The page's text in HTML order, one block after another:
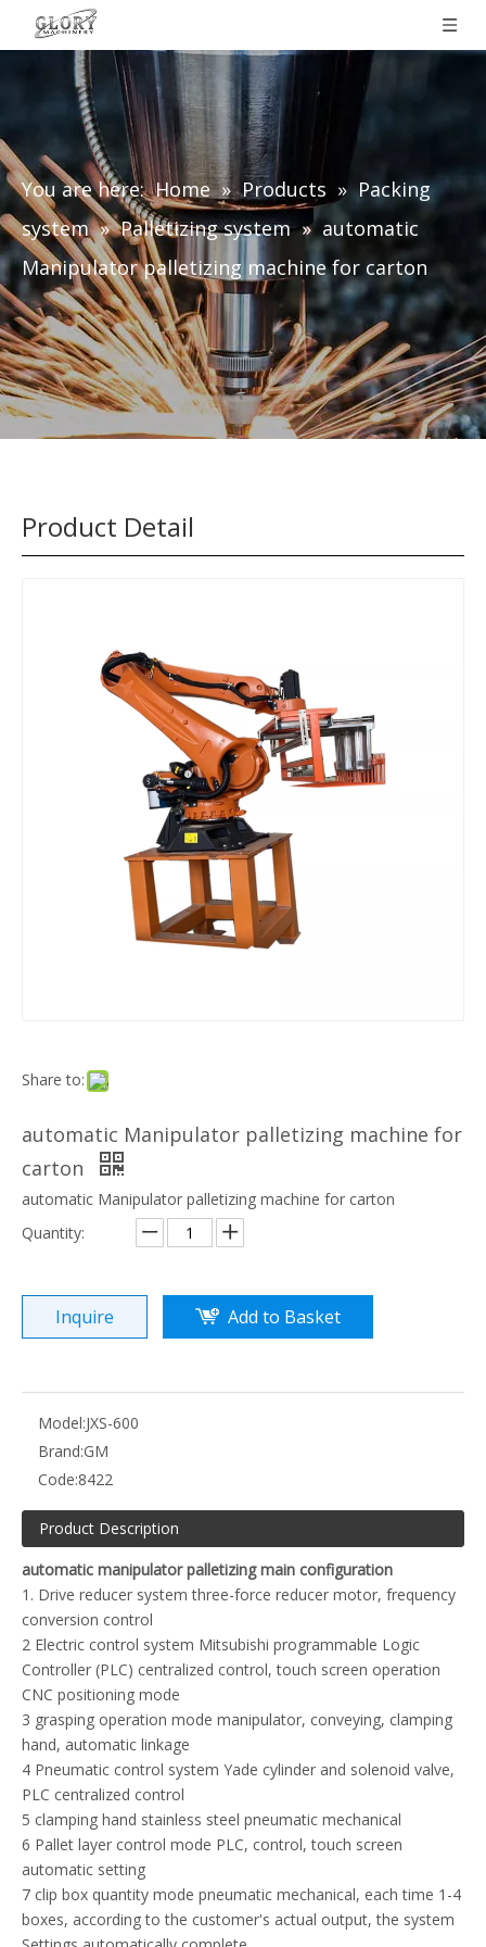
You are here: Home » Products » Packing
system » Palletizing system » automatic
Manipulator palletizing machine for carton
Product Detail
Share to:
automatic Manipulator palletizing machine for
carton
automatic Manipulator palletizing machine for carton
Quantity:
Inquire Add to Basket
Model:JXS-600
Brand:GM
Code:8422
Product Description
automatic manipulator palletizing main configuration
1. Drive reducer system three-force reducer motor, frequency
conversion control
2 Electric control system Mitsubishi programmable Logic
Controller (PLC) centralized control, touch screen operation
CNC positioning mode
3 grasping operation mode manipulator, conveying, clamping
hand, automatic linkage
4 Pneumatic control system Yade cylinder and solenoid valve,
PLC centralized control
5 clamping hand stainless steel pneumatic mechanical
6 Pallet layer control mode PLC, control, touch screen
automatic setting
7 clip box quantity mode pneumatic mechanical, each time 1-4
boxes, according to the customer's actual output, the system